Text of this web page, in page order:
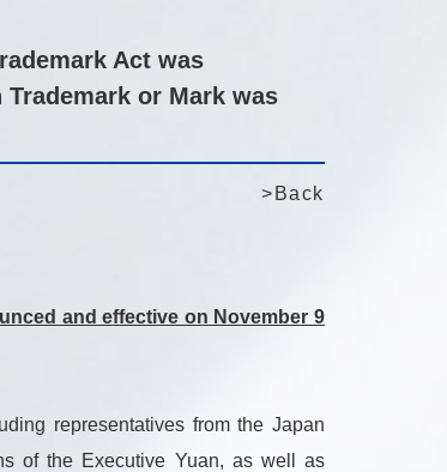
Act was
or Mark was
>Back
and effective on November 9
representatives from the Japan
of the Executive Yuan, as well as